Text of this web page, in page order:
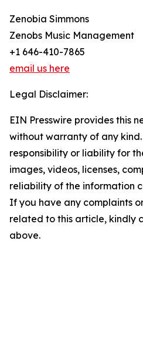
Zenobia Simmons
Zenobs Music Management
+1 646-410-7865
email us here
Legal Disclaimer:
EIN Presswire provides this
without warranty of any
responsibility or liability for
images, videos, licenses,
reliability of the information
If you have any complaints
related to this article, kindly
above.